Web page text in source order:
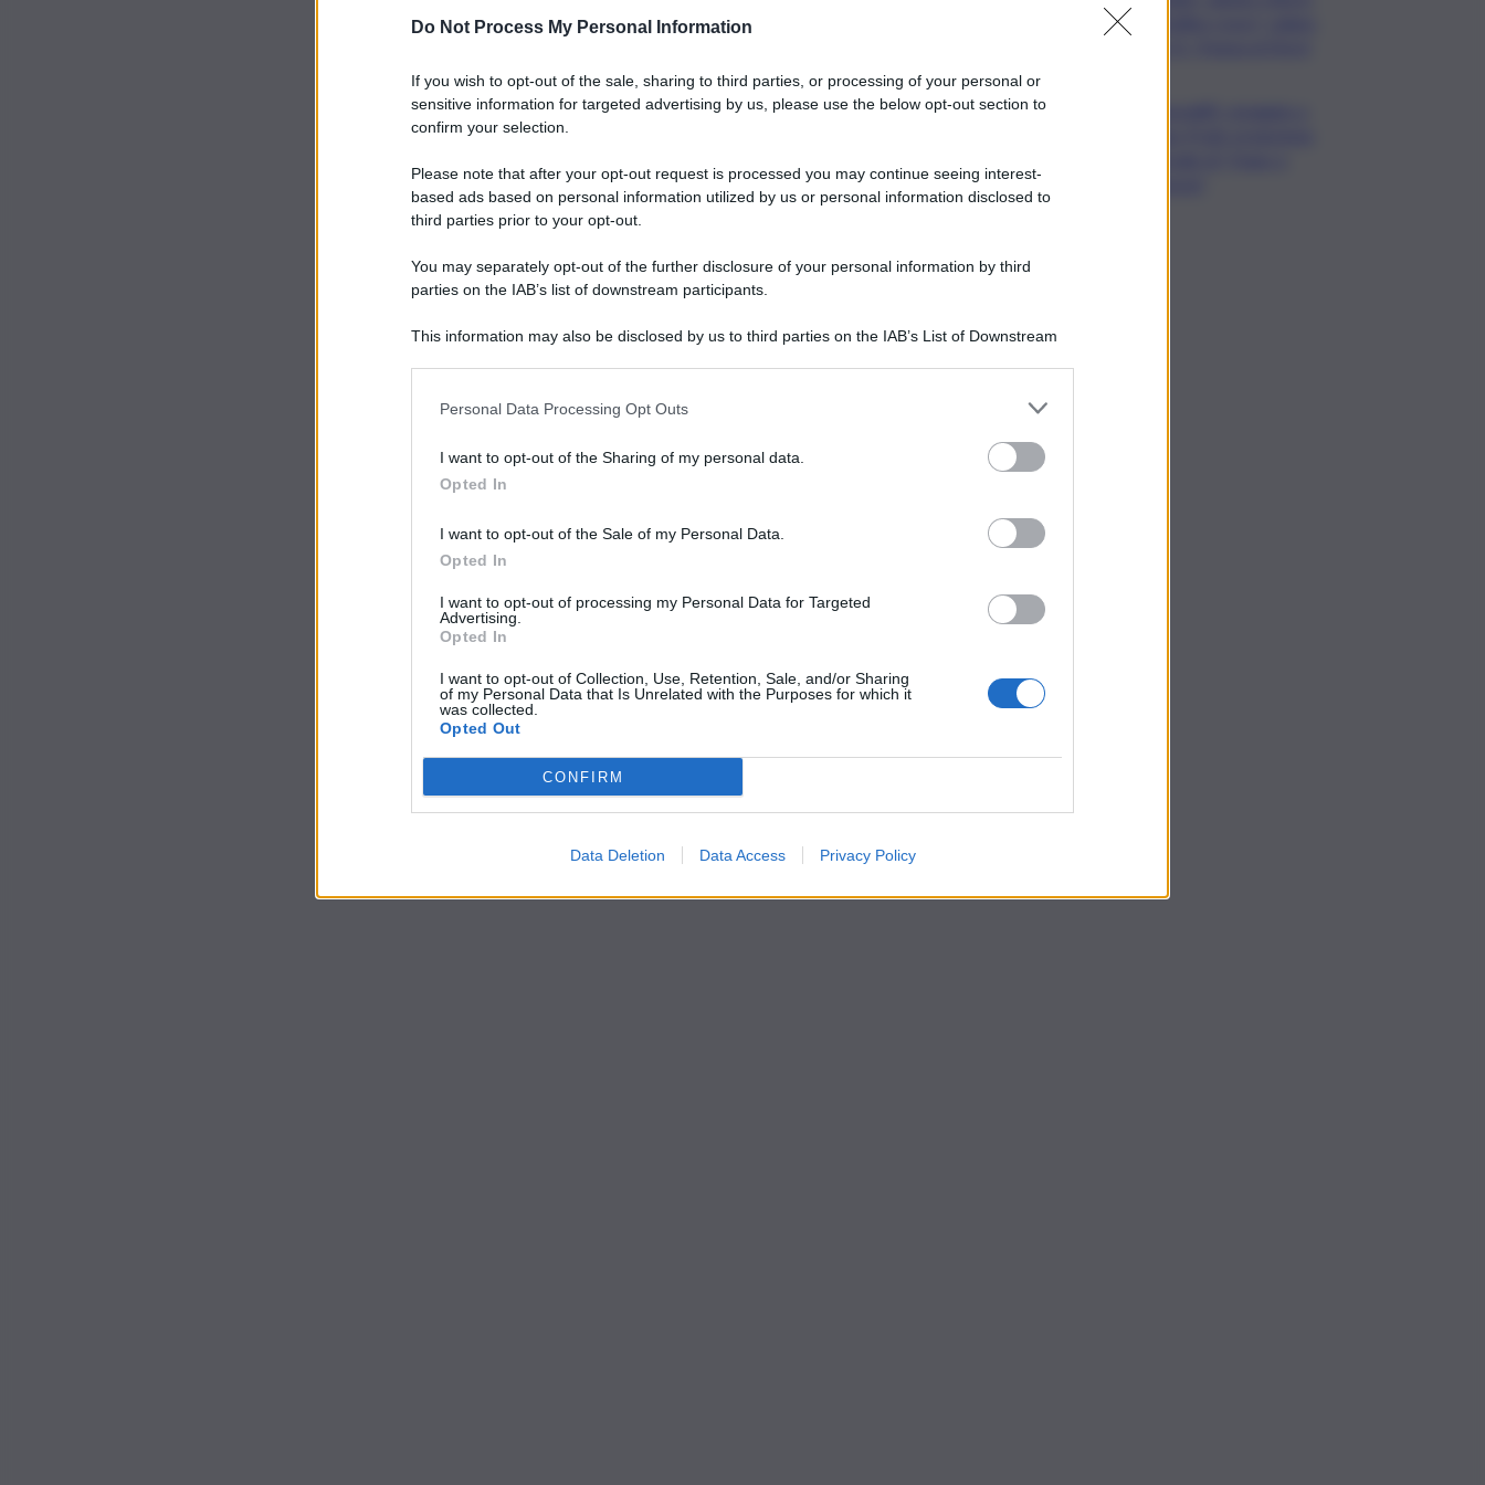
Do Not Process My Personal Information
If you wish to opt-out of the sale, sharing to third parties, or processing of your personal or
sensitive information for targeted advertising by us, please use the below opt-out section to
confirm your selection.
Please note that after your opt-out request is processed you may continue seeing interest-
based ads based on personal information utilized by us or personal information disclosed to
third parties prior to your opt-out.
You may separately opt-out of the further disclosure of your personal information by third
parties on the IAB’s list of downstream participants.
This information may also be disclosed by us to third parties on the IAB’s List of Downstream
Personal Data Processing Opt Outs
I want to opt-out of the Sharing of my personal data.
Opted In
I want to opt-out of the Sale of my Personal Data.
Opted In
I want to opt-out of processing my Personal Data for Targeted
Advertising.
Opted In
I want to opt-out of Collection, Use, Retention, Sale, and/or Sharing
of my Personal Data that Is Unrelated with the Purposes for which it
was collected.
Opted Out
CONFIRM
Data Deletion Data Access Privacy Policy